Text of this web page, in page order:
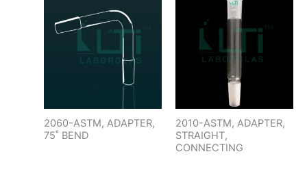
2060-ASTM, ADAPTER,
75˚ BEND
2010-ASTM, ADAPTER,
STRAIGHT,
CONNECTING